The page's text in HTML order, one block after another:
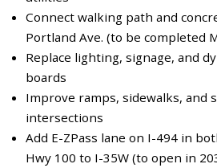
Connect walking path and
Portland Ave. (to be completed
Replace lighting, signage, and
boards
Improve ramps, sidewalks, and
intersections
Add E-ZPass lane on I-494 in
Hwy 100 to I-35W (to open in